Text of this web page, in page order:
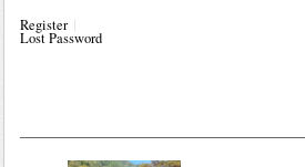
Register
Lost Password